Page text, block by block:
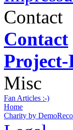
Contact
Contact
Misc
Fan Articles :-)
Home
Charity by